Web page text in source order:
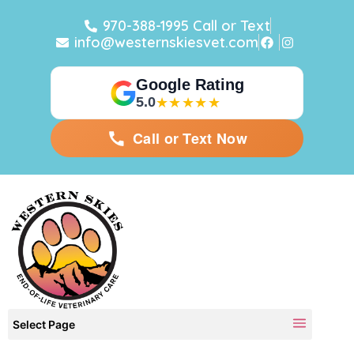
970-388-1995 Call or Text
info@westernskiesvet.com
Google Rating
5.0★★★★★
Call or Text Now